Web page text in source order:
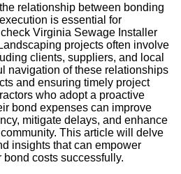
relationship between bonding
is essential for
Virginia Sewage Installer
projects often involve
clients, suppliers, and local
navigation of these relationships
and ensuring timely project
who adopt a proactive
bond expenses can improve
mitigate delays, and enhance
This article will delve
insights that can empower
costs successfully.